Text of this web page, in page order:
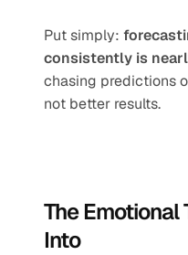
Put simply:
consistently is
chasing predictions
not better results.
The Emotional
Into